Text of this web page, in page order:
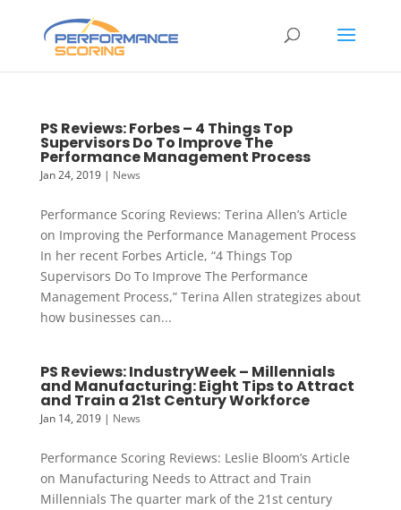
PS Reviews: Forbes – 4 Things Top
Supervisors Do To Improve The
Performance Management Process
Jan 24, 2019| News
Performance Scoring Reviews: Terina Allen’s Article
on Improving the Performance Management Process
In her recent Forbes Article, “4 Things Top
Supervisors Do To Improve The Performance
Management Process,” Terina Allen strategizes about
how businesses can...
PS Reviews: IndustryWeek – Millennials
and Manufacturing: Eight Tips to Attract
and Train a 21st Century Workforce
Jan 14, 2019| News
Performance Scoring Reviews: Leslie Bloom’s Article
on Manufacturing Needs to Attract and Train
Millennials The quarter mark of the 21st century